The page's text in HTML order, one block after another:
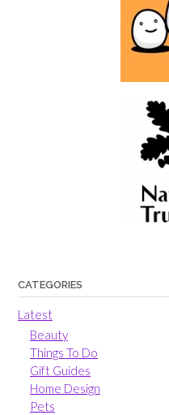
CATEGORIES
Latest
Beauty
Things To Do
Gift Guides
Home Design
Pets